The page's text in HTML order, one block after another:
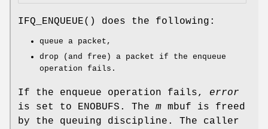
IFQ_ENQUEUE() does the following:
queue a packet,
drop (and free) a packet if the enqueue
operation fails.
If the enqueue operation fails, error
is set to ENOBUFS . The m mbuf is freed
by the queuing discipline. The caller